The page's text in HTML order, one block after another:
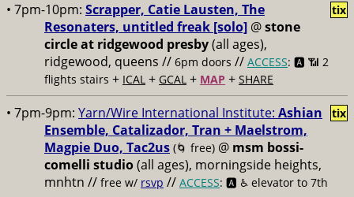
• 7pm-10pm: Scrapper, Catie Lausten, The
Resonaters, untitled freak [solo] @stone
circle at ridgewood presby(all ages),
ridgewood, queens // 6pm doors // ACCESS: 🅰️ 📶 2
flights stairs + ICAL + GCAL + MAP + SHARE
tix
• 7pm-9pm: Yarn/Wire International Institute: Ashian
Ensemble, Catalizador, Tran + Maelstrom,
Magpie Duo, Tac2us (🌀 free) @ msm bossi-
comelli studio(all ages), morningside heights,
mnhtn // free w/ rsvp // ACCESS: 🅰️ ♿️ elevator to 7th
tix